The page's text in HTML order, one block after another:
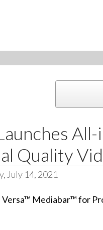
Quality
July 14, 2021